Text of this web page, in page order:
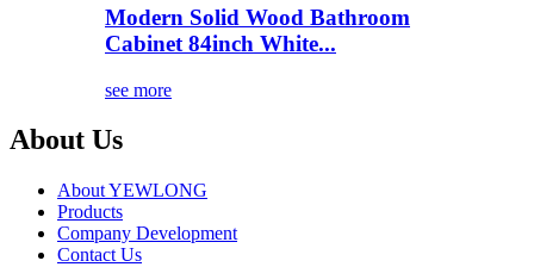
Modern Solid Wood Bathroom
Cabinet 84inch White...
see more
About Us
About YEWLONG
Products
Company Development
Contact Us